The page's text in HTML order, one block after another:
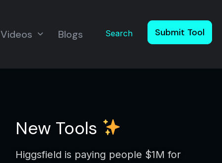
Videos Blogs Search Submit Tool
New Tools
Higgsfield is paying people $1M for